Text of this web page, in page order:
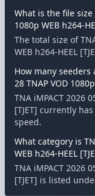
What is the file size
1080p WEB h264-
The total size of
WEB h264-HEEL
How many seeders
28 TNAP VOD
TNA iMPACT 2026
[TJET] currently
speed.
What category is
WEB h264-HEEL
TNA iMPACT 2026
[TJET] is listed